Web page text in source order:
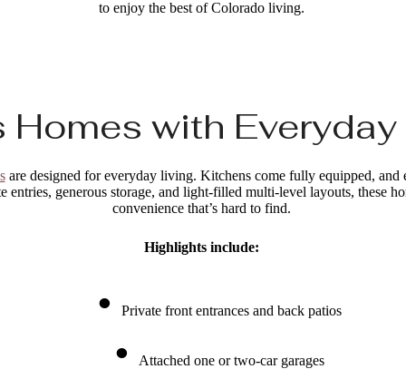
to enjoy the best of Colorado living.
with
are designed for everyday living. Kitchens come fully equipped, and
entries, generous storage, and light-filled multi-level layouts, these
convenience that’s hard to find.
Highlights include:
Private front entrances and back patios
Attached one or two-car garages